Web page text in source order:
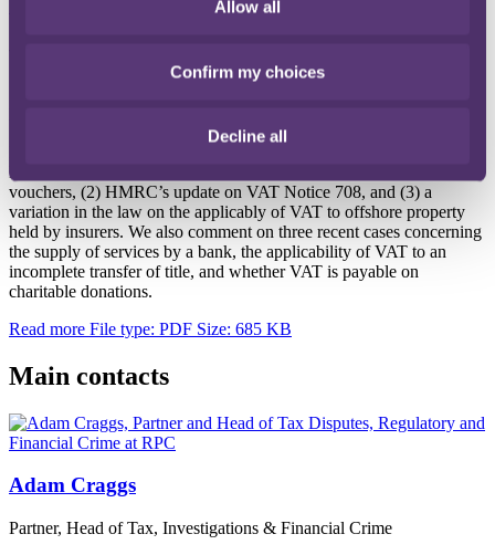
Allow all
Confirm my choices
Decline all
VAT update, July 2016
EU Council’s variation to the Principal VAT Directive relating to
vouchers, (2) HMRC’s update on VAT Notice 708, and (3) a
variation in the law on the applicably of VAT to offshore property
held by insurers. We also comment on three recent cases concerning
the supply of services by a bank, the applicability of VAT to an
incomplete transfer of title, and whether VAT is payable on
charitable donations.
Read more File type: PDF Size: 685 KB
Main contacts
Adam Craggs
Partner, Head of Tax, Investigations & Financial Crime